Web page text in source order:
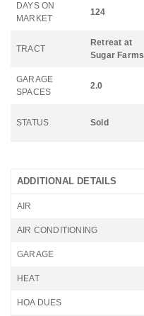
DAYS ON
MARKET
124
TRACT
Retreat at
Sugar Farms
GARAGE
SPACES
2.0
STATUS Sold
ADDITIONAL DETAILS
AIR
AIR CONDITIONING
GARAGE
HEAT
HOA DUES